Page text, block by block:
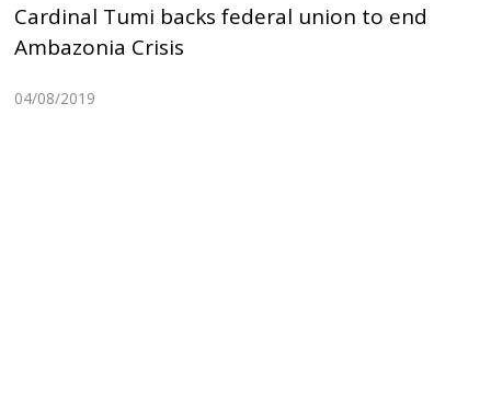
Cardinal Tumi backs federal union to end
Ambazonia Crisis
04/08/2019